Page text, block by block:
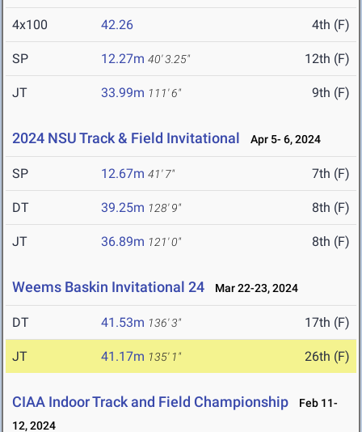
4x100 42.26 4th (F)
SP 12.27m 40' 3.25" 12th (F)
JT 33.99m 111' 6" 9th (F)
2024 NSU Track & Field Invitational Apr 5- 6, 2024
SP 12.67m 41' 7" 7th (F)
DT 39.25m 128' 9" 8th (F)
JT 36.89m 121' 0" 8th (F)
Weems Baskin Invitational 24 Mar 22-23, 2024
DT 41.53m 136' 3" 17th (F)
JT 41.17m 135' 1" 26th (F)
CIAA Indoor Track and Field Championship
Feb 11-
12, 2024